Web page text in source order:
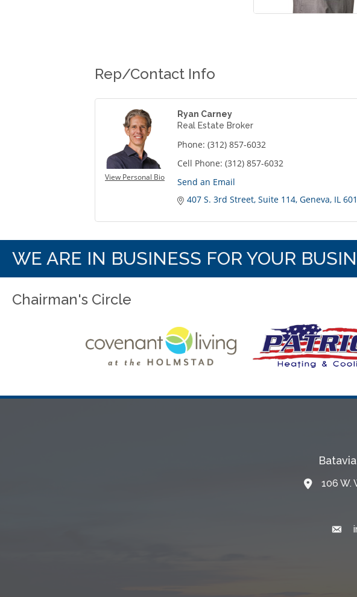
Rep/Contact Info
View Personal Bio
Ryan Carney
Real Estate Broker
Phone: (312) 857-6032
Cell Phone: (312) 857-6032
Send an Email
407 S. 3rd Street Suite 114 Geneva IL
WE ARE IN BUSINESS FOR YOUR
Chairman's Circle
Map106 W.
Email